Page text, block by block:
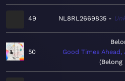
49 NL8RL2669835
50
Good Times Ahead,
Belong